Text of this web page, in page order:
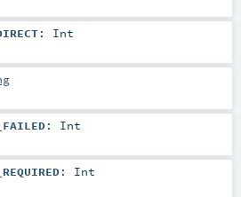
: Int
: Int
: Int